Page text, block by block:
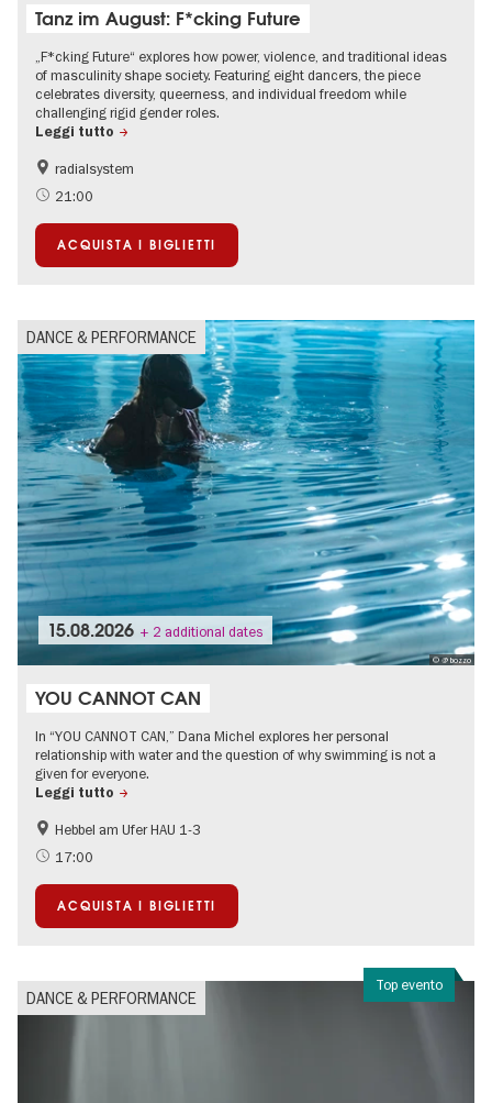
Tanz im August: F*cking Future
„F*cking Future“ explores how power, violence, and traditional ideas
of masculinity shape society. Featuring eight dancers, the piece
celebrates diversity, queerness, and individual freedom while
challenging rigid gender roles.
Leggi tutto
International
Summer of Culture
radialsystem
21:00
ACQUISTA I BIGLIETTI
DANCE & PERFORMANCE
© @ bozzo
15.08.2026 + 2 additional dates
YOU CANNOT CAN
In “YOU CANNOT CAN,” Dana Michel explores her personal
relationship with water and the question of why swimming is not a
given for everyone.
Leggi tutto
International
Teenager
Hebbel am Ufer HAU 1-3
17:00
ACQUISTA I BIGLIETTI
Top evento
DANCE & PERFORMANCE